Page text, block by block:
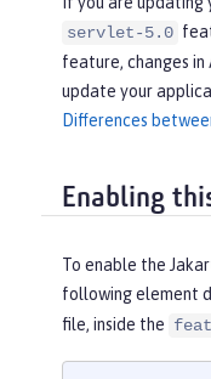
servlet-5.0
feature, changes
update your
Differences
Enabling
To enable the
following element
file, inside the